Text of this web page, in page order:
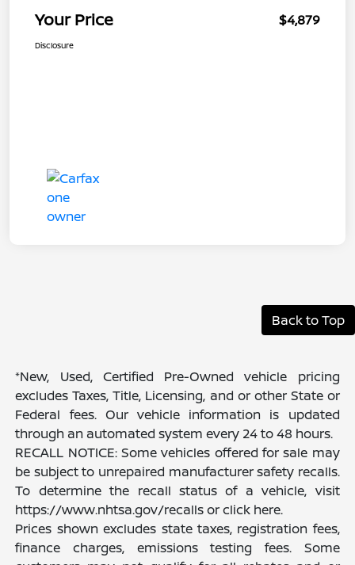
Your Price $4,879
Disclosure
Back to Top
*New, Used, Certified Pre-Owned vehicle pricing
excludes Taxes, Title, Licensing, and or other State or
Federal fees. Our vehicle information is updated
through an automated system every 24 to 48 hours.
RECALL NOTICE: Some vehicles offered for sale may
be subject to unrepaired manufacturer safety recalls.
To determine the recall status of a vehicle, visit
https://www.nhtsa.gov/recalls or click here.
Prices shown excludes state taxes, registration fees,
finance charges, emissions testing fees. Some